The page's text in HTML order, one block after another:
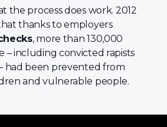
the process does work. 2012
thanks to employers
, more than 130,000
– including convicted rapists
had been prevented from
and vulnerable people.